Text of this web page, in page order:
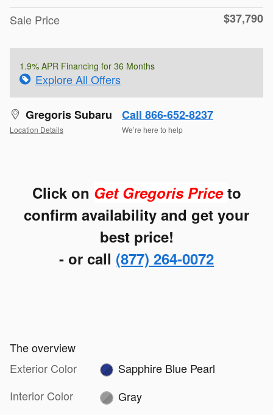
Sale Price
$37,790
1.9% APR Financing for 36 Months
Explore All Offers
Gregoris Subaru
Location Details
Call 866-652-8237
We’re here to help
Click on Get Gregoris Price to
confirm availability and get your
best price!
- or call (877) 264-0072
The overview
Exterior Color
Sapphire Blue Pearl
Interior Color
Gray